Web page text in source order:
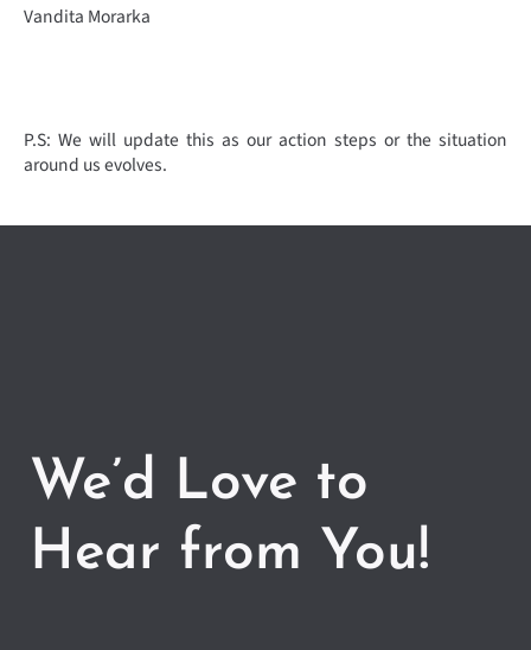
Vandita Morarka
P.S: We will update this as our action steps or the situation
around us evolves.
We’d Love to
Hear from You!